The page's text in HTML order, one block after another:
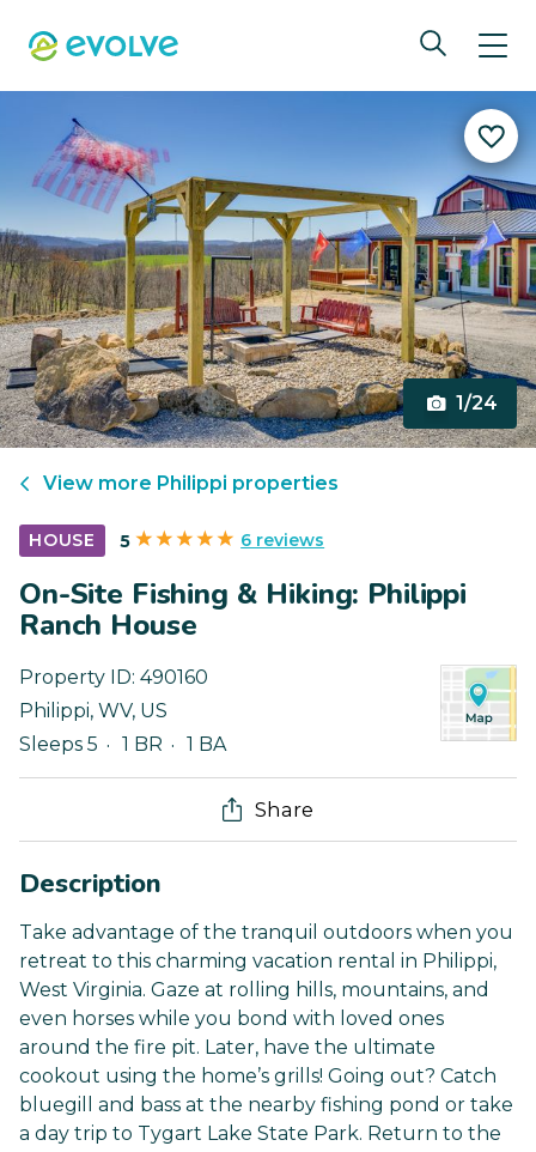
1/24
View more Philippi properties
HOUSE 5 6 reviews
On-Site Fishing & Hiking: Philippi
Ranch House
Property ID: 490160
Philippi, WV, US
Sleeps 5
1 BR 1 BA
Share
Description
Take advantage of the tranquil outdoors when you
retreat to this charming vacation rental in Philippi,
West Virginia. Gaze at rolling hills, mountains, and
even horses while you bond with loved ones
around the fire pit. Later, have the ultimate
cookout using the home’s grills! Going out? Catch
bluegill and bass at the nearby fishing pond or take
a day trip to Tygart Lake State Park. Return to the